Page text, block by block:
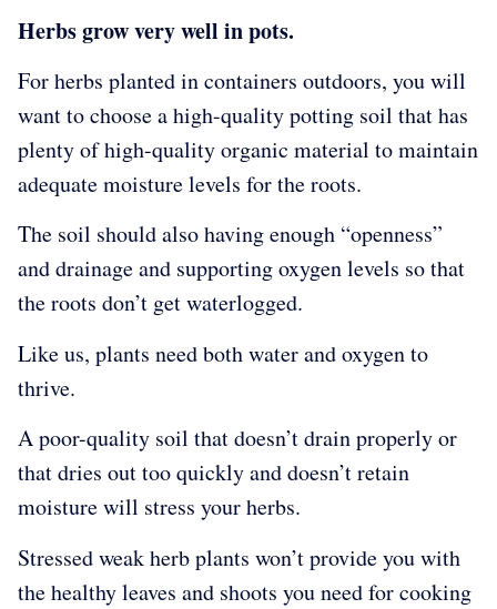
Herbs grow very well in pots.
For herbs planted in containers outdoors, you will
want to choose a high-quality potting soil that has
plenty of high-quality organic material to maintain
adequate moisture levels for the roots.
The soil should also having enough “openness”
and drainage and supporting oxygen levels so that
the roots don’t get waterlogged.
Like us, plants need both water and oxygen to
thrive.
A poor-quality soil that doesn’t drain properly or
that dries out too quickly and doesn’t retain
moisture will stress your herbs.
Stressed weak herb plants won’t provide you with
the healthy leaves and shoots you need for cooking